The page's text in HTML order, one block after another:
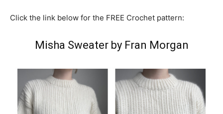
Click the link below for the FREE Crochet pattern:
Misha Sweater by Fran Morgan